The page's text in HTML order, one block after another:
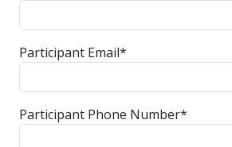
Participant Email*
Participant Phone Number*